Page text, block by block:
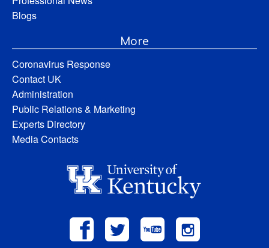
Blogs
More
Coronavirus Response
Contact UK
Administration
Public Relations & Marketing
Experts Directory
Media Contacts